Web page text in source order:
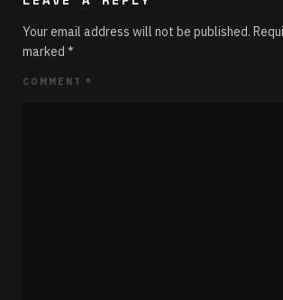
Your email address will not be published.
marked *
COMMENT *